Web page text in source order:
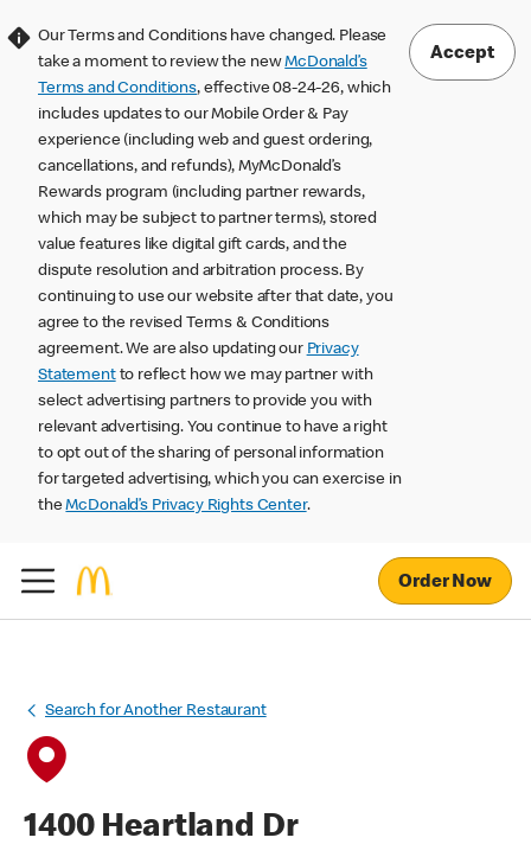
Our Terms and Conditions have changed. Please
take a moment to review the newMcDonald’s
Terms and Conditions, effective 08-24-26, which
includes updates to our Mobile Order & Pay
experience (including web and guest ordering,
cancellations, and refunds), MyMcDonald’s
Rewards program (including partner rewards,
which may be subject to partner terms), stored
value features like digital gift cards, and the
dispute resolution and arbitration process. By
continuing to use our website after that date, you
agree to the revised Terms & Conditions
agreement. We are also updating our Privacy
Statementto reflect how we may partner with
select advertising partners to provide you with
relevant advertising. You continue to have a right
to opt out of the sharing of personal information
for targeted advertising, which you can exercise in
theMcDonald’s Privacy Rights Center.
Accept
Order Now
Search for Another Restaurant
1400 Heartland Dr